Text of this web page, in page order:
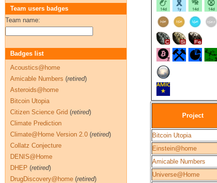
Project
Bitcoin Utopia
Einstein@home
Amicable Numbers
Universe@Home
Team users badges
Team name:
Badges list
Acoustics@home
Amicable Numbers (retired)
Asteroids@home
Bitcoin Utopia
Citizen Science Grid (retired)
Climate Prediction
Climate@Home Version 2.0 (retired)
Collatz Conjecture
DENIS@Home
DHEP (retired)
DrugDiscovery@home (retired)